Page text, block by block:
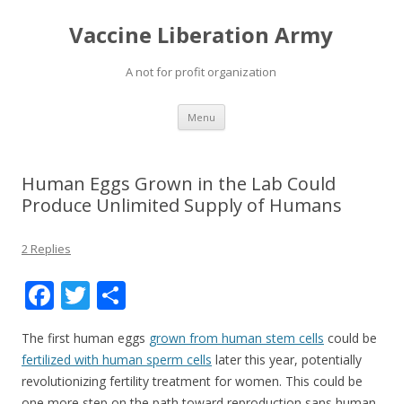
Vaccine Liberation Army
A not for profit organization
Menu Skip
content
Human Eggs Grown in the Lab Could
Produce Unlimited Supply of Humans
2 Replies
F
ac
e
b
T
itt
er
ar
e
The first human eggs grown from human stem cells could be
fertilized with human sperm cells later this year, potentially
revolutionizing fertility treatment for women. This could be